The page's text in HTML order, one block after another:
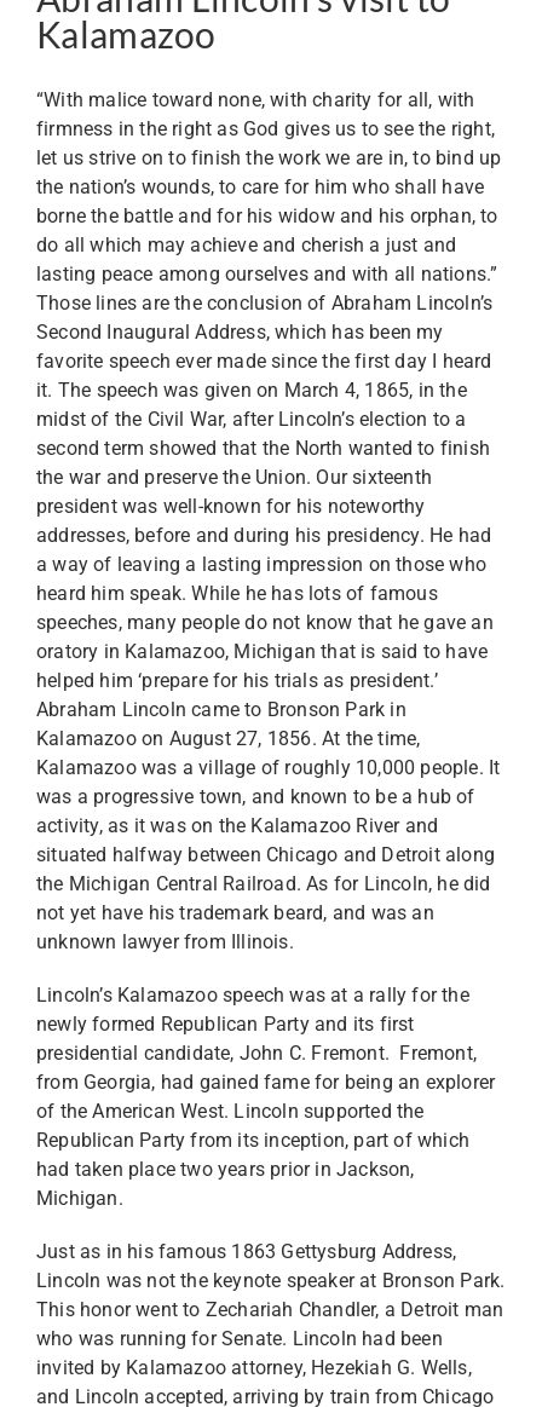
Kalamazoo
“With malice toward none, with charity for all, with
firmness in the right as God gives us to see the right,
let us strive on to finish the work we are in, to bind up
the nation’s wounds, to care for him who shall have
borne the battle and for his widow and his orphan, to
do all which may achieve and cherish a just and
lasting peace among ourselves and with all nations.”
Those lines are the conclusion of Abraham Lincoln’s
Second Inaugural Address, which has been my
favorite speech ever made since the first day I heard
it. The speech was given on March 4, 1865, in the
midst of the Civil War, after Lincoln’s election to a
second term showed that the North wanted to finish
the war and preserve the Union. Our sixteenth
president was well-known for his noteworthy
addresses, before and during his presidency. He had
a way of leaving a lasting impression on those who
heard him speak. While he has lots of famous
speeches, many people do not know that he gave an
oratory in Kalamazoo, Michigan that is said to have
helped him ‘prepare for his trials as president.’
Abraham Lincoln came to Bronson Park in
Kalamazoo on August 27, 1856. At the time,
Kalamazoo was a village of roughly 10,000 people. It
was a progressive town, and known to be a hub of
activity, as it was on the Kalamazoo River and
situated halfway between Chicago and Detroit along
the Michigan Central Railroad. As for Lincoln, he did
not yet have his trademark beard, and was an
unknown lawyer from Illinois.
Lincoln’s Kalamazoo speech was at a rally for the
newly formed Republican Party and its first
presidential candidate, John C. Fremont. Fremont,
from Georgia, had gained fame for being an explorer
of the American West. Lincoln supported the
Republican Party from its inception, part of which
had taken place two years prior in Jackson,
Michigan.
Just as in his famous 1863 Gettysburg Address,
Lincoln was not the keynote speaker at Bronson Park.
This honor went to Zechariah Chandler, a Detroit man
who was running for Senate. Lincoln had been
invited by Kalamazoo attorney, Hezekiah G. Wells,
and Lincoln accepted, arriving by train from Chicago